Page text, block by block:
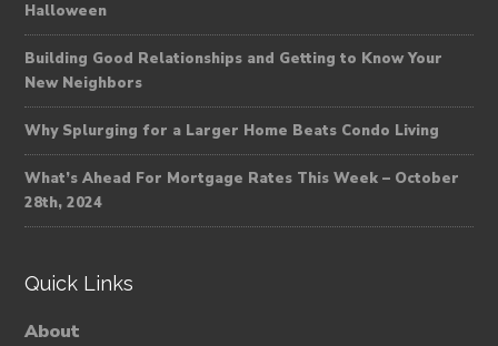
Halloween
Building Good Relationships and Getting to Know Your
New Neighbors
Why Splurging for a Larger Home Beats Condo Living
What’s Ahead For Mortgage Rates This Week – October
28th, 2024
Quick Links
About